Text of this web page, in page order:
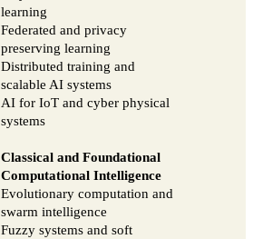
learning
Federated and privacy
preserving learning
Distributed training and
scalable AI systems
AI for IoT and cyber physical
systems
Classical and Foundational
Computational Intelligence
Evolutionary computation and
swarm intelligence
Fuzzy systems and soft